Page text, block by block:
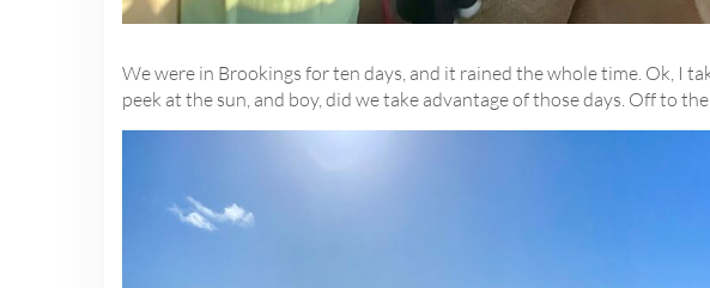
We were in Brookings for ten days, and it rained the whole time. Ok, I
peek at the sun, and boy, did we take advantage of those days. Off to